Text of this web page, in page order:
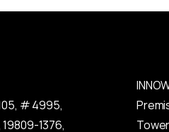
# 4995,
1376,